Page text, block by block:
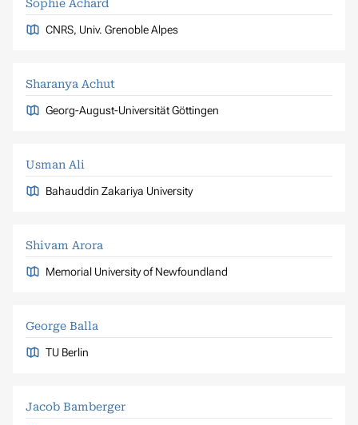
Sophie Achard
CNRS, Univ. Grenoble Alpes
Sharanya Achut
Georg-August-Universität Göttingen
Usman Ali
Bahauddin Zakariya University
Shivam Arora
Memorial University of Newfoundland
George Balla
TU Berlin
Jacob Bamberger